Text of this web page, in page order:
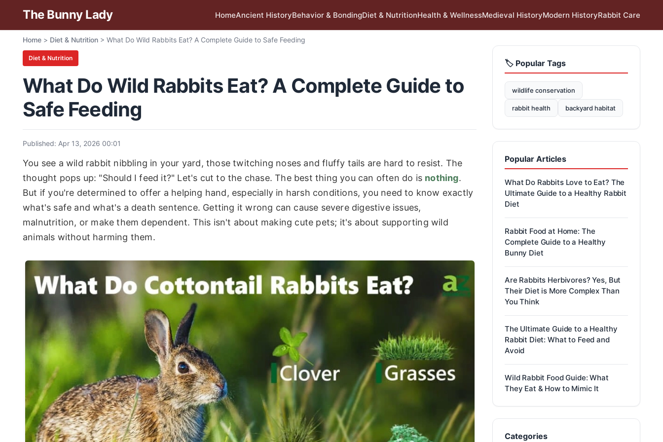
The Bunny Lady HomeAncient HistoryBehavior & BondingDiet & NutritionHealth & WellnessMedieval HistoryModern HistoryRabbit Care
Home > Diet & Nutrition > What Do Wild Rabbits Eat? A Complete Guide to Safe Feeding
Diet & Nutrition
What Do Wild Rabbits Eat? A Complete Guide to
Safe Feeding
Published: Apr 13, 2026 00:01
You see a wild rabbit nibbling in your yard, those twitching noses and fluffy tails are hard to resist. The
thought pops up: "Should I feed it?" Let's cut to the chase. The best thing you can often do is nothing.
But if you're determined to offer a helping hand, especially in harsh conditions, you need to know exactly
what's safe and what's a death sentence. Getting it wrong can cause severe digestive issues,
malnutrition, or make them dependent. This isn't about making cute pets; it's about supporting wild
animals without harming them.
🏷️ Popular Tags
wildlife conservation
rabbit health backyard habitat
Popular Articles
What Do Rabbits Love to Eat? The
Ultimate Guide to a Healthy Rabbit
Diet
Rabbit Food at Home: The
Complete Guide to a Healthy
Bunny Diet
Are Rabbits Herbivores? Yes, But
Their Diet is More Complex Than
You Think
The Ultimate Guide to a Healthy
Rabbit Diet: What to Feed and
Avoid
Wild Rabbit Food Guide: What
They Eat & How to Mimic It
Categories